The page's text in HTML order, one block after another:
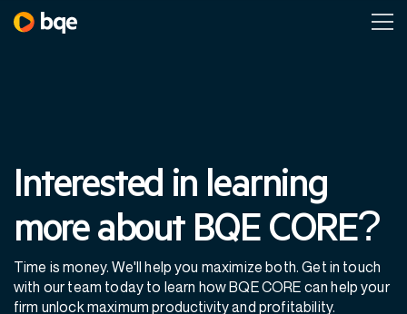
Interested in learning
more about BQE CORE?
Time is money. We'll help you maximize both. Get in touch
with our team today to learn how BQE CORE can help your
firm unlock maximum productivity and profitability.